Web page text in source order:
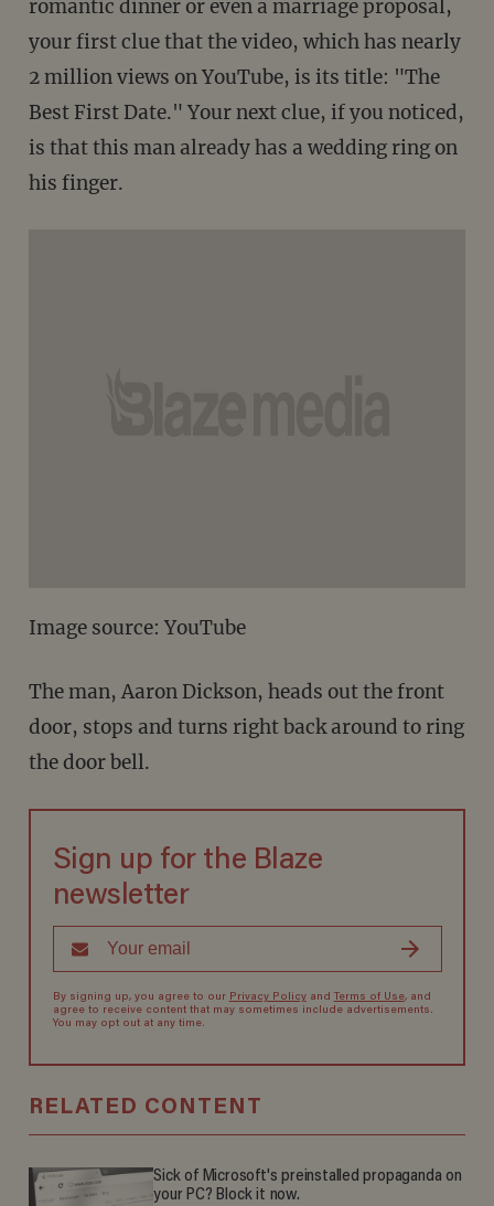
romantic dinner or even a marriage proposal,
your first clue that the video, which has nearly
2 million views on YouTube, is its title: "The
Best First Date." Your next clue, if you noticed,
is that this man already has a wedding ring on
his finger.
Image source: YouTube
The man, Aaron Dickson, heads out the front
door, stops and turns right back around to ring
the door bell.
Sign up for the Blaze
newsletter
By signing up, you agree to our Privacy Policyand Terms of Use, and
agree to receive content that may sometimes include advertisements.
You may opt out at any time.
RELATED CONTENT
Sick of Microsoft's preinstalled propaganda on
your PC? Block it now.